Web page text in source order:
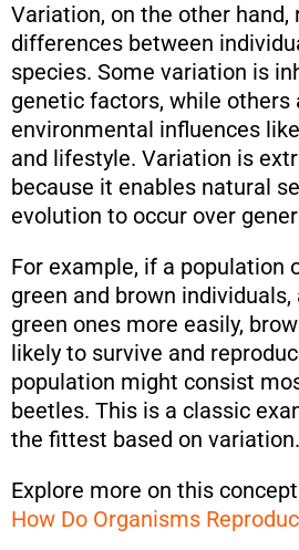
Variation, on the other hand,
differences between
species. Some variation is
genetic factors, while others
environmental influences
and lifestyle. Variation is
because it enables natural
evolution to occur over
For example, if a population
green and brown
green ones more easily,
likely to survive and
population might consist
beetles. This is a classic
the fittest based on variation.
Explore more on this
How Do Organisms